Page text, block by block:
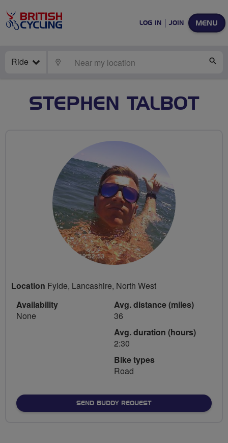
MENU
LOG IN JOIN
Ride LOCATE
STEPHEN TALBOT
Location Fylde, Lancashire, North West
Availability
None
Avg. distance (miles)
36
Avg. duration (hours)
2:30
Bike types
Road
SEND BUDDY REQUEST